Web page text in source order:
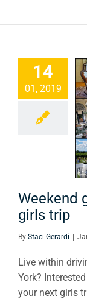
14
01, 2019
near
Weekend
girls trip
By Staci Gerardi
Live within
York?
your next girls